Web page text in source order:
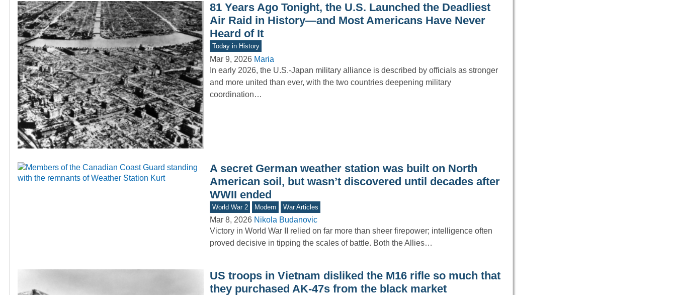
81 Years Ago Tonight, the U.S. Launched the Deadliest
Air Raid in History—and Most Americans Have Never
Heard of It
Today in History
Mar 9, 2026 Maria
In early 2026, the U.S.-Japan military alliance is described by officials as stronger
and more united than ever, with the two countries deepening military
coordination…
A secret German weather station was built on North
American soil, but wasn’t discovered until decades after
WWII ended
World War 2 Modern War Articles
Mar 8, 2026 Nikola Budanovic
Victory in World War II relied on far more than sheer firepower; intelligence often
proved decisive in tipping the scales of battle. Both the Allies…
US troops in Vietnam disliked the M16 rifle so much that
they purchased AK-47s from the black market